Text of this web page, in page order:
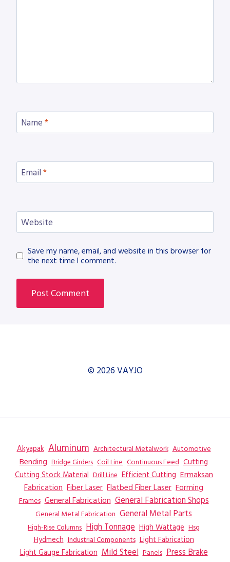
Name *
Email *
Website
Save my name, email, and website in this browser for
the next time I comment.
© 2026 VAYJO
Akyapak Aluminum Architectural Metalwork Automotive
Bending Bridge Girders Coil Line Continuous Feed Cutting
Cutting Stock Material Drill Line Efficient Cutting Ermaksan
Fabrication Fiber Laser Flatbed Fiber Laser Forming
Frames General Fabrication General Fabrication Shops
General Metal Fabrication General Metal Parts
High-Rise Columns High Tonnage High Wattage Hsg
Hydmech Industrial Components Light Fabrication
Light Gauge Fabrication Mild Steel Panels Press Brake